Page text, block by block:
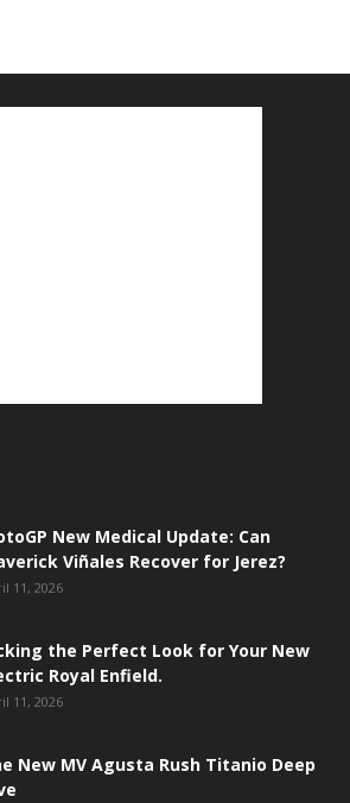
New Medical Update: Can
Viñales Recover for Jerez?
11, 2026
the Perfect Look for Your New
Royal Enfield.
11, 2026
New MV Agusta Rush Titanio Deep